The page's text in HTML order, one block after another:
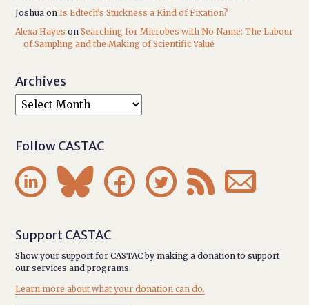
Joshua onIs Edtech’s Stuckness a Kind of Fixation?
Alexa Hayes onSearching for Microbes with No Name: The Labour
of Sampling and the Making of Scientific Value
Archives
Follow CASTAC
     
Support CASTAC
Show your support for CASTAC by making a donation to support
our services and programs.
Learn more about what your donation can do.